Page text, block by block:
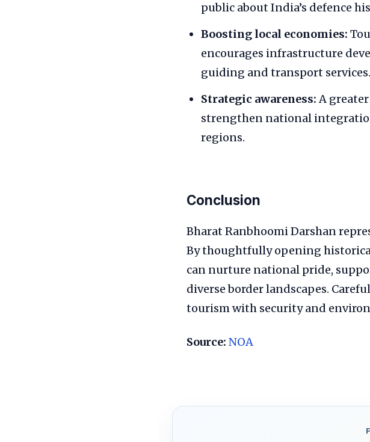
public about India’s defence
Boosting local economies:
encourages infrastructure
guiding and transport services.
Strategic awareness:A
strengthen national
regions.
Conclusion
Bharat Ranbhoomi Darshan
By thoughtfully opening
can nurture national pride,
diverse border landscapes.
tourism with security and
Source: NOA